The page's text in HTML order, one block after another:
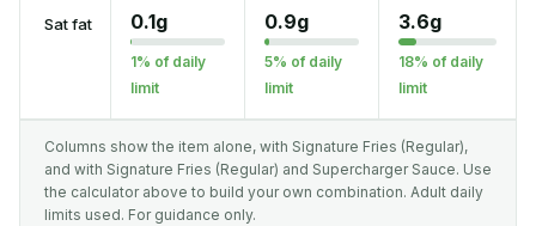
Sat fat 0.1g
1% of daily
limit
0.9g
5% of daily
limit
3.6g
18% of daily
limit
Columns show the item alone, with Signature Fries (Regular),
and with Signature Fries (Regular) and Supercharger Sauce. Use
the calculator above to build your own combination. Adult daily
limits used. For guidance only.